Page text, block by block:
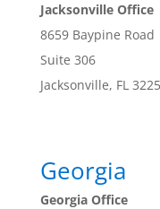
Jacksonville Office
8659 Baypine Road
Suite 306
Jacksonville, FL
Georgia
Georgia Office